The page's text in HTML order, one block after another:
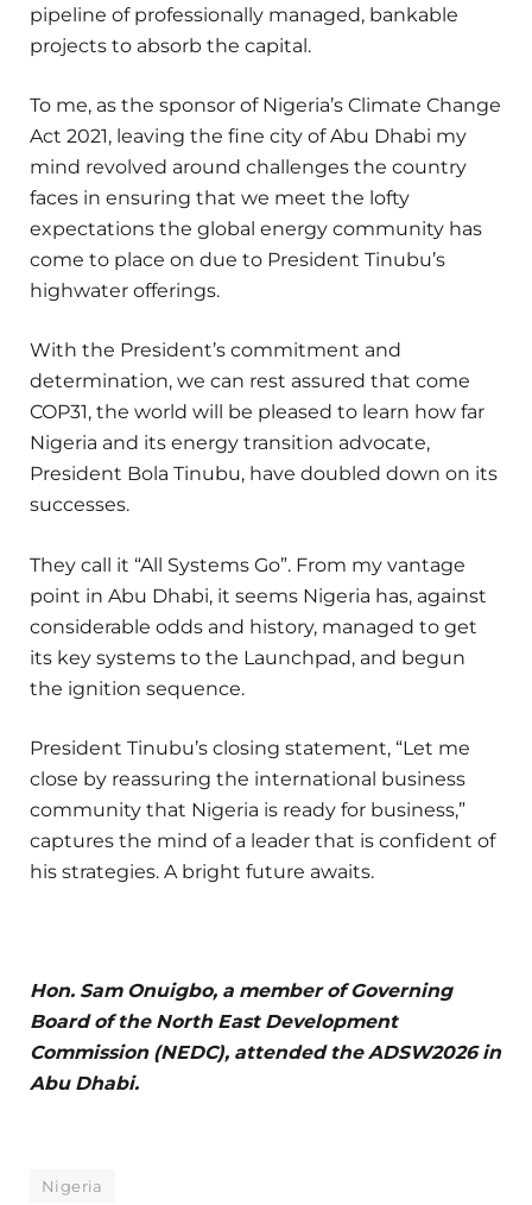
pipeline of professionally managed, bankable
projects to absorb the capital.
To me, as the sponsor of Nigeria’s Climate Change
Act 2021, leaving the fine city of Abu Dhabi my
mind revolved around challenges the country
faces in ensuring that we meet the lofty
expectations the global energy community has
come to place on due to President Tinubu’s
highwater offerings.
With the President’s commitment and
determination, we can rest assured that come
COP31, the world will be pleased to learn how far
Nigeria and its energy transition advocate,
President Bola Tinubu, have doubled down on its
successes.
They call it “All Systems Go”. From my vantage
point in Abu Dhabi, it seems Nigeria has, against
considerable odds and history, managed to get
its key systems to the Launchpad, and begun
the ignition sequence.
President Tinubu’s closing statement, “Let me
close by reassuring the international business
community that Nigeria is ready for business,”
captures the mind of a leader that is confident of
his strategies. A bright future awaits.
Hon. Sam Onuigbo, a member of Governing
Board of the North East Development
Commission (NEDC), attended the ADSW2026 in
Abu Dhabi.
Nigeria